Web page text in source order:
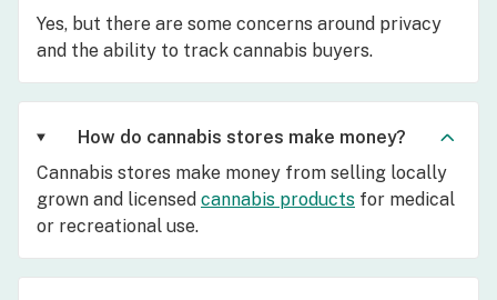
Yes, but there are some concerns around privacy
and the ability to track cannabis buyers.
How do cannabis stores make money?
Cannabis stores make money from selling locally
grown and licensed cannabis products for medical
or recreational use.